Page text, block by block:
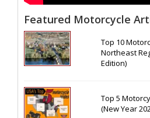
Featured Motorcycle
Top 10
Northeast
Edition)
Top 5
(New Year